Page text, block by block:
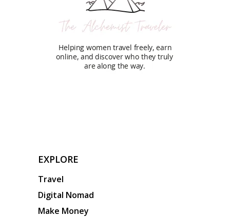
EXPLORE
Travel
Digital Nomad
Make Money